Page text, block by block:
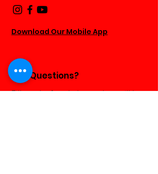
Download Our Mobile App
Any Questions?
Fill out the form below and we will be